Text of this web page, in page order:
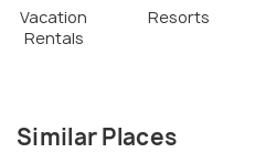
Vacation
Rentals
Resorts
Similar Places